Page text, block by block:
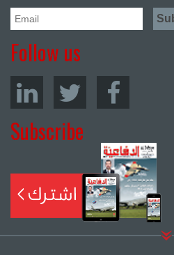
Follow us
Subscribe